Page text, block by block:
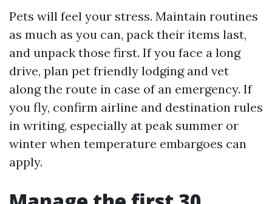
Pets will feel your stress. Maintain routines
as much as you can, pack their items last,
and unpack those first. If you face a long
drive, plan pet friendly lodging and vet
along the route in case of an emergency. If
you fly, confirm airline and destination rules
in writing, especially at peak summer or
winter when temperature embargoes can
apply.